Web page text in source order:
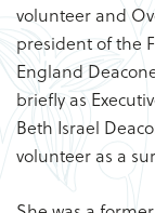
volunteer and
president of the
England
briefly as
Beth Israel
volunteer as a